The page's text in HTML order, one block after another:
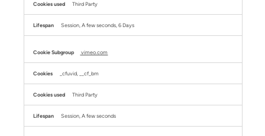
Third Party
Session, A few seconds, 6 Days
vimeo.com
_cfuvid, __cf_bm
Third Party
Session, A few seconds